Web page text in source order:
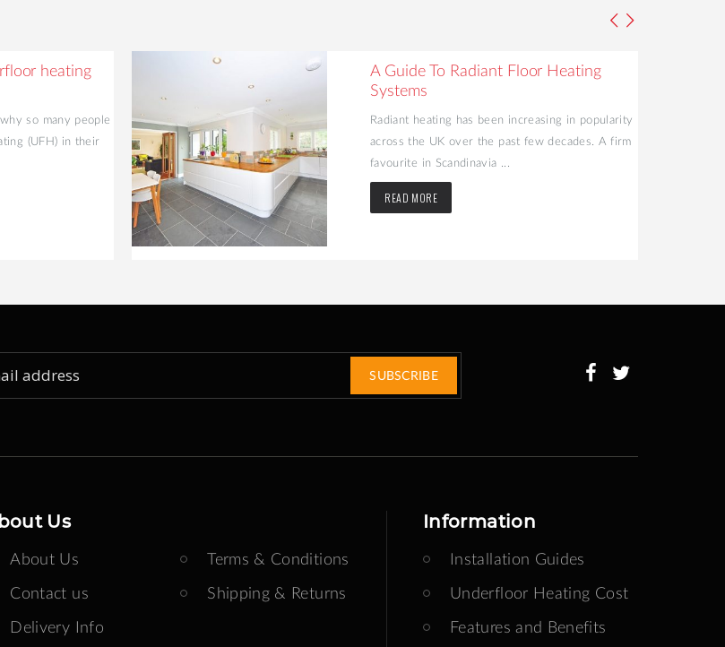
heating
so many people
(UFH) in their
A Guide To Radiant Floor Heating
Systems
Radiant heating has been increasing in popularity
across the UK over the past few decades. A firm
favourite in Scandinavia ...
READ MORE
SUBSCRIBE
Us
About Us
Contact us
Delivery Info
Terms & Conditions
Shipping & Returns
Information
Installation Guides
Underfloor Heating Cost
Features and Benefits